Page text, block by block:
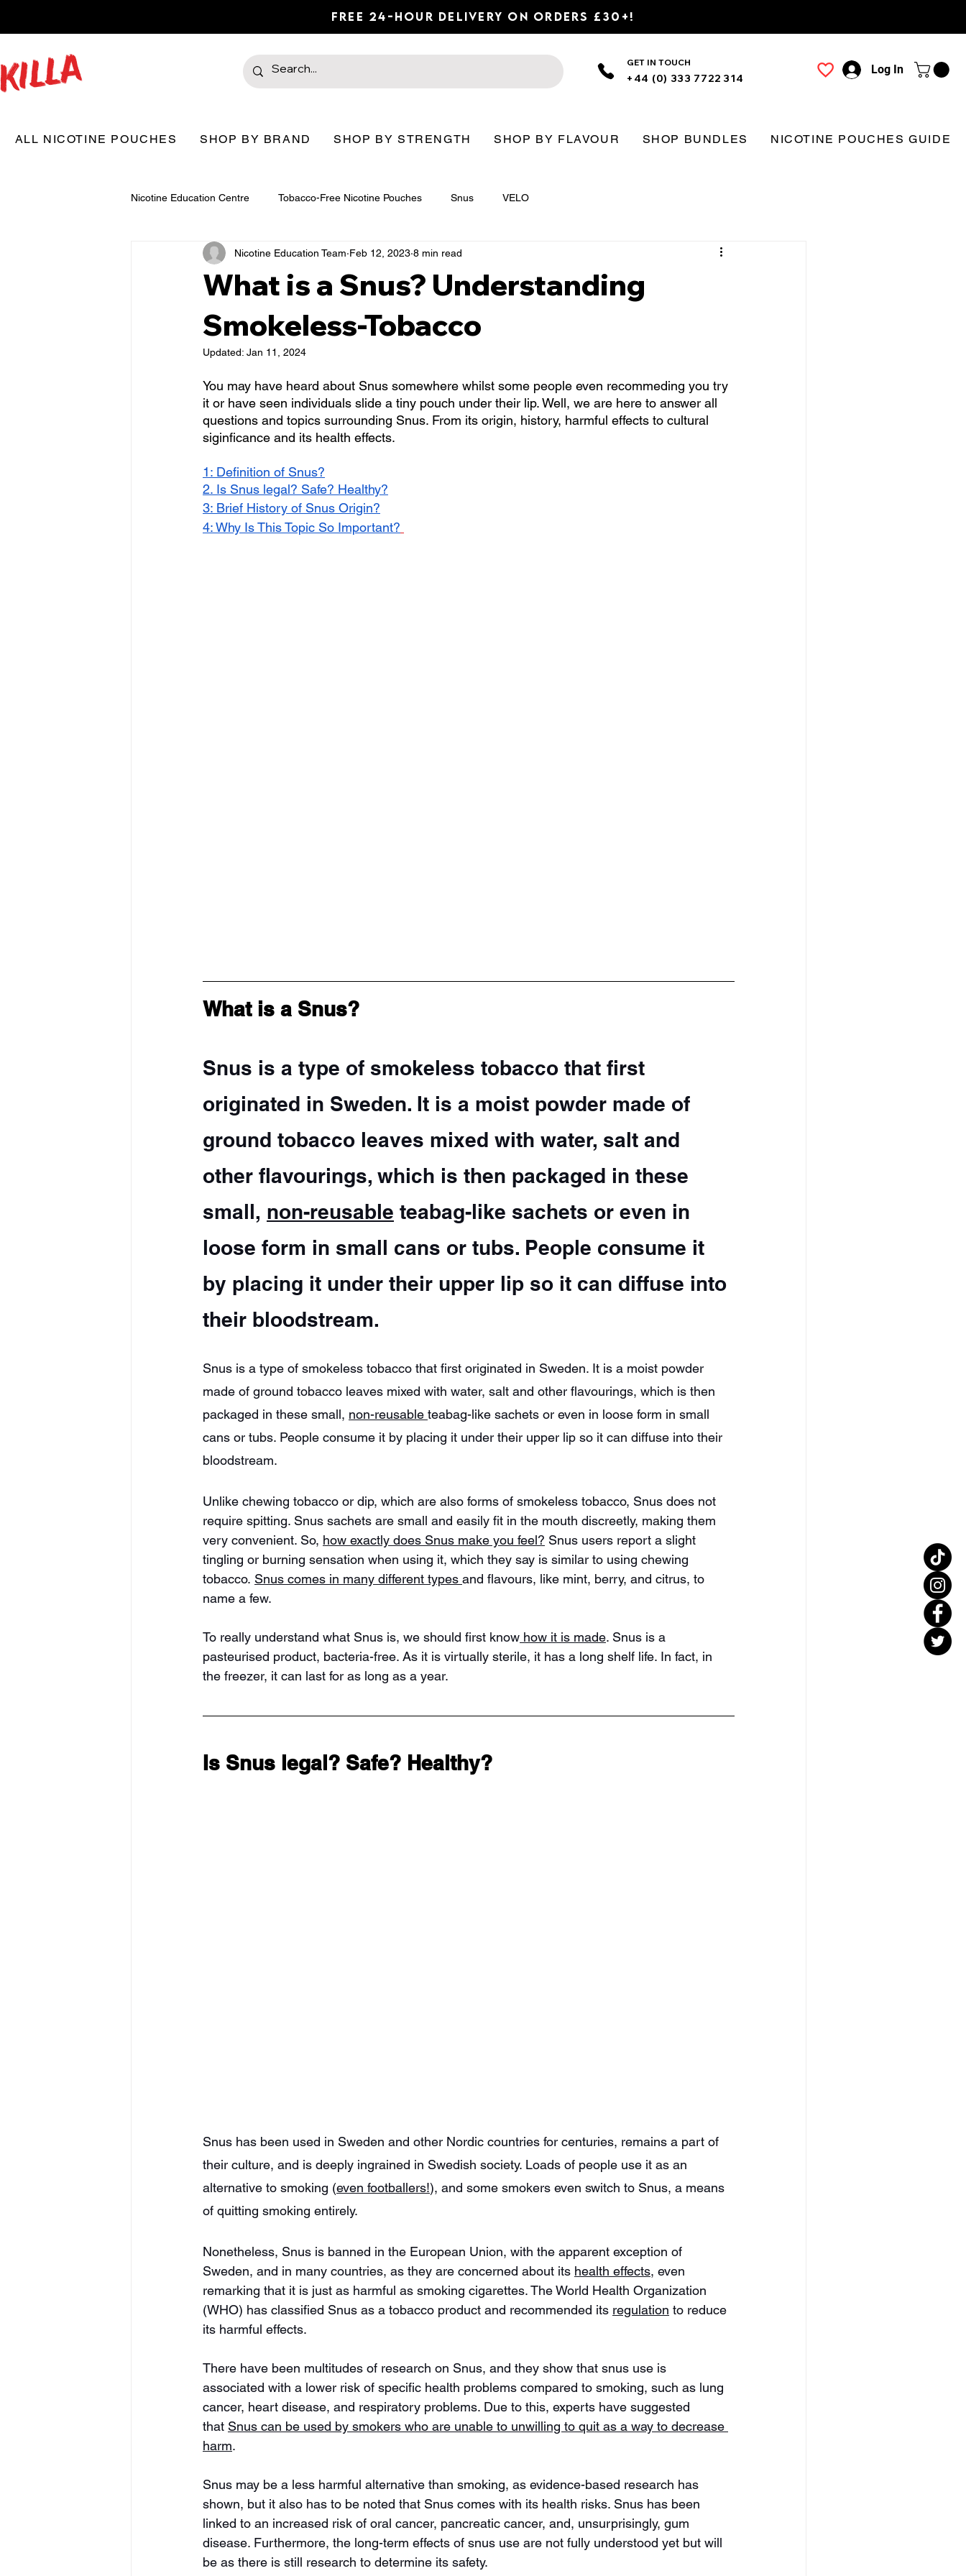
Free 24-Hour Delivery on Orders £30+!
GET IN TOUCH
+44 (0) 333 7722 314
Log In
ALL NICOTINE POUCHES SHOP BY BRAND SHOP BY STRENGTH SHOP BY FLAVOUR SHOP BUNDLES NICOTINE POUCHES GUIDE
Nicotine Education Centre Tobacco-Free Nicotine Pouches Snus VELO
What is a Snus? Understanding
Smokeless-Tobacco
Nicotine Education Team Feb 12, 2023 8 min read
Updated: Jan 11, 2024
You may have heard about Snus somewhere whilst some people even recommeding you try
it or have seen individuals slide a tiny pouch under their lip. Well, we are here to answer all
questions and topics surrounding Snus. From its origin, history, harmful effects to cultural
siginficance and its health effects.
1: Definition of Snus?
2. Is Snus legal? Safe? Healthy?
3: Brief History of Snus Origin?
4: Why Is This Topic So Important?
What is a Snus?
Snus is a type of smokeless tobacco that first
originated in Sweden. It is a moist powder made of
ground tobacco leaves mixed with water, salt and
other flavourings, which is then packaged in these
small, non-reusable teabag-like sachets or even in
loose form in small cans or tubs. People consume it
by placing it under their upper lip so it can diffuse into
their bloodstream.
Snus is a type of smokeless tobacco that first originated in Sweden. It is a moist powder
made of ground tobacco leaves mixed with water, salt and other flavourings, which is then
packaged in these small, non-reusable teabag-like sachets or even in loose form in small
cans or tubs. People consume it by placing it under their upper lip so it can diffuse into their
bloodstream.
Unlike chewing tobacco or dip, which are also forms of smokeless tobacco, Snus does not
require spitting. Snus sachets are small and easily fit in the mouth discreetly, making them
very convenient. So, how exactly does Snus make you feel? Snus users report a slight
tingling or burning sensation when using it, which they say is similar to using chewing
tobacco. Snus comes in many different types and flavours, like mint, berry, and citrus, to
name a few.
To really understand what Snus is, we should first know how it is made. Snus is a
pasteurised product, bacteria-free. As it is virtually sterile, it has a long shelf life. In fact, in
the freezer, it can last for as long as a year.
Is Snus legal? Safe? Healthy?
Snus has been used in Sweden and other Nordic countries for centuries, remains a part of
their culture, and is deeply ingrained in Swedish society. Loads of people use it as an
alternative to smoking (even footballers!), and some smokers even switch to Snus, a means
of quitting smoking entirely.
Nonetheless, Snus is banned in the European Union, with the apparent exception of
Sweden, and in many countries, as they are concerned about its health effects, even
remarking that it is just as harmful as smoking cigarettes. The World Health Organization
(WHO) has classified Snus as a tobacco product and recommended its regulation to reduce
its harmful effects.
There have been multitudes of research on Snus, and they show that snus use is
associated with a lower risk of specific health problems compared to smoking, such as lung
cancer, heart disease, and respiratory problems. Due to this, experts have suggested
that Snus can be used by smokers who are unable to unwilling to quit as a way to decrease
harm.
Snus may be a less harmful alternative than smoking, as evidence-based research has
shown, but it also has to be noted that Snus comes with its health risks. Snus has been
linked to an increased risk of oral cancer, pancreatic cancer, and, unsurprisingly, gum
disease. Furthermore, the long-term effects of snus use are not fully understood yet but will
be as there is still research to determine its safety.